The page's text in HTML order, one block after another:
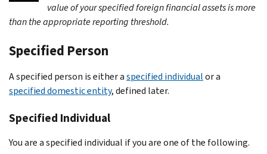
value of your specified foreign financial assets is more
than the appropriate reporting threshold.
Specified Person
A specified person is either aspecified individualor a
specified domestic entity, defined later.
Specified Individual
You are a specified individual if you are one of the following.